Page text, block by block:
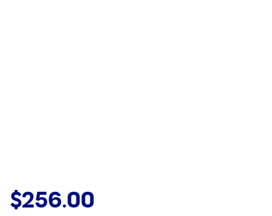
$256.00